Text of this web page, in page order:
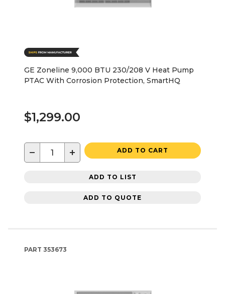
GE Zoneline 9,000 BTU 230/208 V Heat Pump
PTAC With Corrosion Protection, SmartHQ
$1,299.00
− + ADD TO CART
ADD TO LIST
ADD TO QUOTE
PART 353673